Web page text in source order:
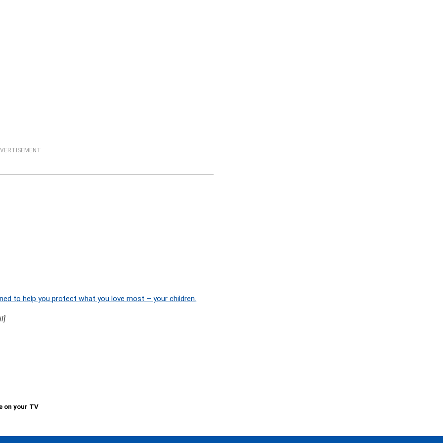
to help you protect what you love most – your children.
on your TV